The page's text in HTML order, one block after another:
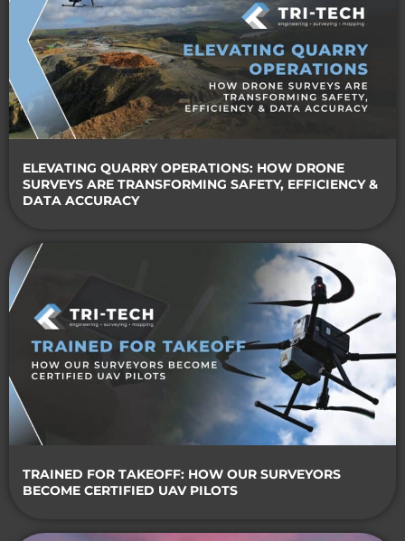
ELEVATING QUARRY OPERATIONS: HOW DRONE
SURVEYS ARE TRANSFORMING SAFETY, EFFICIENCY &
DATA ACCURACY
TRAINED FOR TAKEOFF: HOW OUR SURVEYORS
BECOME CERTIFIED UAV PILOTS